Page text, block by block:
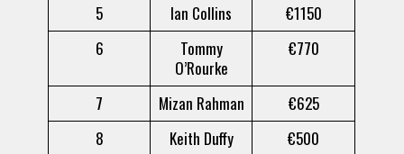
5 Ian Collins
€1150
6
Tommy
O’Rourke
€770
7 Mizan Rahman
€625
8
Keith Duffy
€500